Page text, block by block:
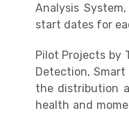
Analysis
start dates for
Pilot Projects by
Detection,
the distribution
health and